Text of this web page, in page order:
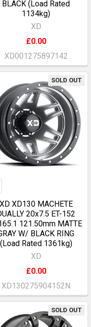
BLACK (Load Rated
1134kg)
XD
£0.00
XD001275897142
SOLD OUT
XD XD130 MACHETE
20x7.5 ET-152
121.50mm MATTE
W/ BLACK RING
(Load Rated 1361kg)
XD
£0.00
XD130275904152N
SOLD OUT